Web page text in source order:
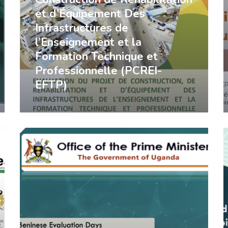
et d’Équipement Des
Infrastructures de
l’Enseignement et la
Formation Technique et
Professionnelle (PCREI-
EFTP)